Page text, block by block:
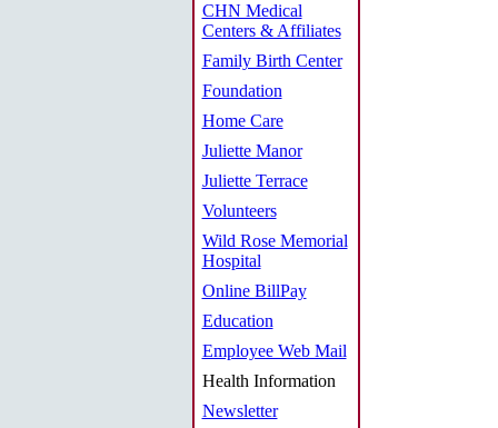
CHN Medical
Centers & Affiliates
Family Birth Center
Foundation
Home Care
Juliette Manor
Juliette Terrace
Volunteers
Wild Rose Memorial
Hospital
Online BillPay
Education
Employee Web Mail
Health Information
Newsletter